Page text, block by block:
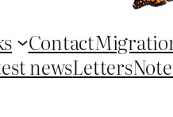
Contact
newsLetters